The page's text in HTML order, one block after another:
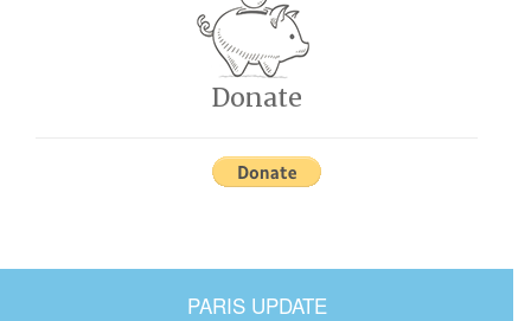
Donate
PARIS UPDATE